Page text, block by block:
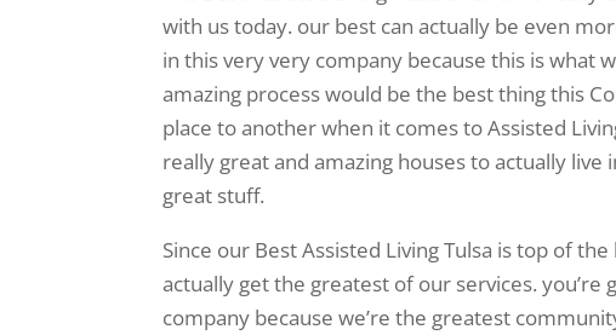
with us today. our best can actually be even
in this very very company because this is what
amazing process would be the best thing this
place to another when it comes to Assisted
really great and amazing houses to actually
great stuff.
Since our Best Assisted Living Tulsa is top of
actually get the greatest of our services.
company because we’re the greatest